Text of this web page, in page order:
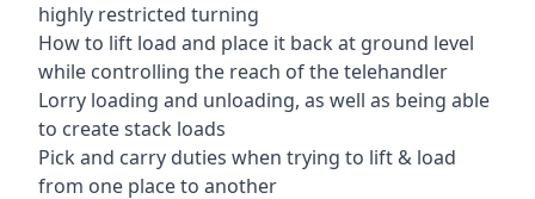
highly restricted turning
How to lift load and place it back at ground level
while controlling the reach of the telehandler
Lorry loading and unloading, as well as being able
to create stack loads
Pick and carry duties when trying to lift & load
from one place to another